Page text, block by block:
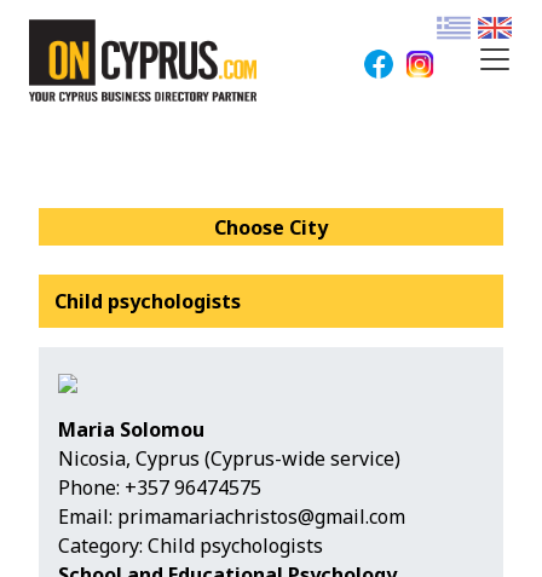
Choose City
Child psychologists
Maria Solomou
Nicosia, Cyprus (Cyprus-wide service)
Phone: +357 96474575
Email: primamariachristos@gmail.com
Category: Child psychologists